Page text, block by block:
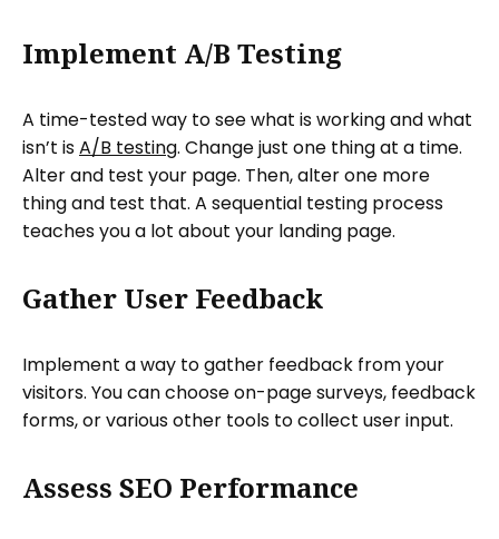
Implement A/B Testing
A time-tested way to see what is working and what
isn’t isA/B testing. Change just one thing at a time.
Alter and test your page. Then, alter one more
thing and test that. A sequential testing process
teaches you a lot about your landing page.
Gather User Feedback
Implement a way to gather feedback from your
visitors. You can choose on-page surveys, feedback
forms, or various other tools to collect user input.
Assess SEO Performance